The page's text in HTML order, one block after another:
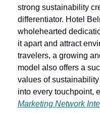
strong sustainability
differentiator. Hotel
wholehearted
it apart and attract
travelers, a growing
model also offers a
values of
into every touchpoint,
Marketing Network